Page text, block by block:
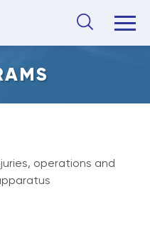
operations and